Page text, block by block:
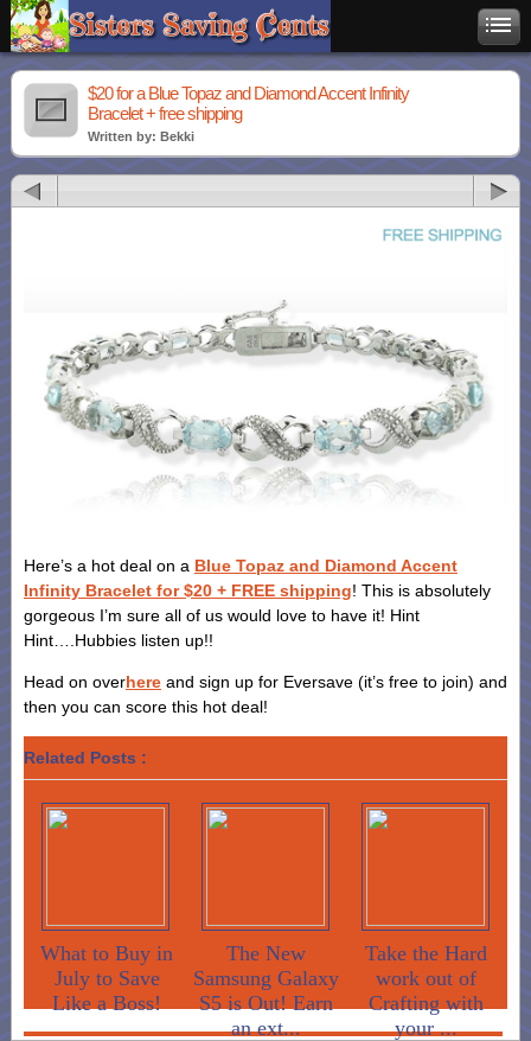
$20 for a Blue Topaz and Diamond Accent Infinity
Bracelet + free shipping
Written by: Bekki
Here’s a hot deal on a Blue Topaz and Diamond Accent
Infinity Bracelet for $20 + FREE shipping! This is absolutely
gorgeous I’m sure all of us would love to have it! Hint
Hint….Hubbies listen up!!
Head on overhere and sign up for Eversave (it’s free to join) and
then you can score this hot deal!
Related Posts :
What to Buy in
July to Save
Like a Boss!
The New
Samsung Galaxy
S5 is Out! Earn
an ext...
Take the Hard
work out of
Crafting with
your ...